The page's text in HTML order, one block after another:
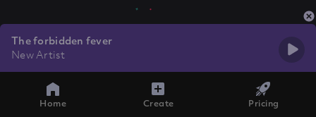
The forbidden fever
New Artist
Home Create Pricing